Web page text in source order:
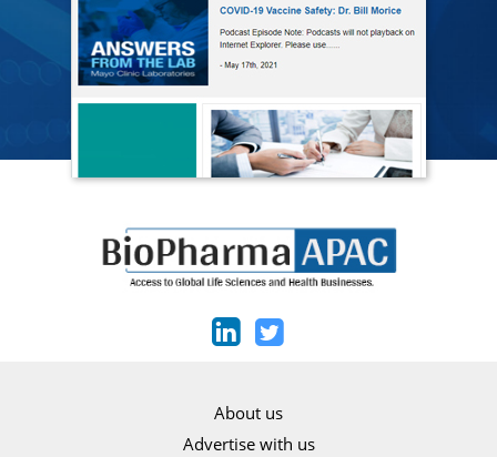
About us
Advertise with us